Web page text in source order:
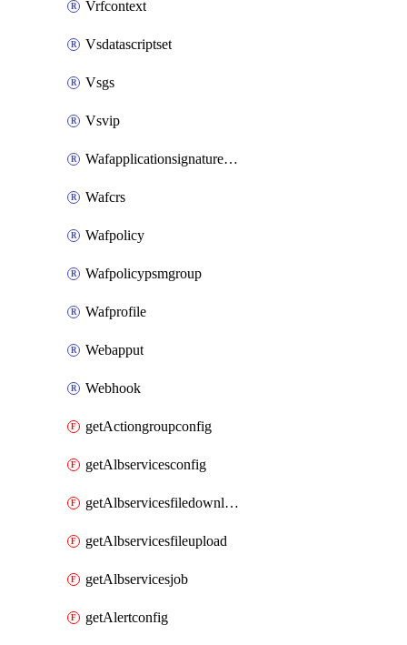
Vrfcontext
Vsdatascriptset
Vsgs
Vsvip
Wafapplicationsignatureprovider
Wafcrs
Wafpolicy
Wafpolicypsmgroup
Wafprofile
Webapput
Webhook
getActiongroupconfig
getAlbservicesconfig
getAlbservicesfiledownload
getAlbservicesfileupload
getAlbservicesjob
getAlertconfig